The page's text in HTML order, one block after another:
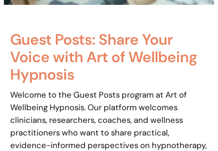
Guest Posts: Share Your
Voice with Art of Wellbeing
Hypnosis
Welcome to the Guest Posts program at Art of
Wellbeing Hypnosis. Our platform welcomes
clinicians, researchers, coaches, and wellness
practitioners who want to share practical,
evidence-informed perspectives on hypnotherapy,